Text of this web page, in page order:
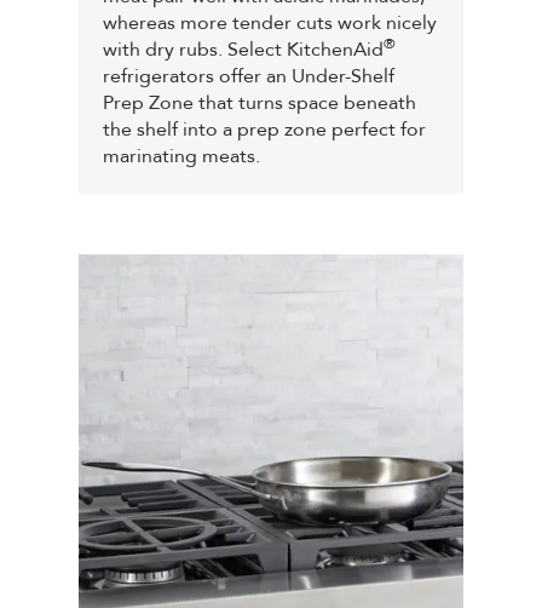
whereas more tender cuts work nicely
with dry rubs. Select KitchenAid®
refrigerators offer an Under-Shelf
Prep Zone that turns space beneath
the shelf into a prep zone perfect for
marinating meats.